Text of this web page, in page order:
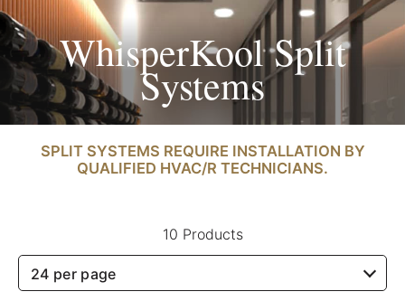
WhisperKool Split
Systems
SPLIT SYSTEMS REQUIRE INSTALLATION BY
QUALIFIED HVAC/R TECHNICIANS.
10 Products
24 per page